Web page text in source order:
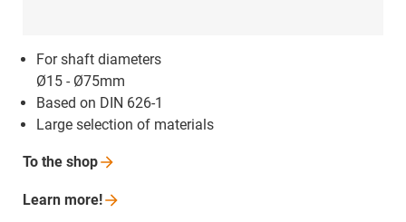
For shaft diameters
Ø15 - Ø75mm
Based on DIN 626-1
Large selection of materials
To the shop
Learn more!